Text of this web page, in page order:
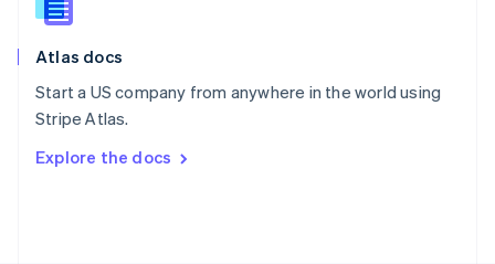
Atlas docs
Start a US company from anywhere in the world using
Stripe Atlas.
Explore the docs
Slovenia
Spain
Sweden
SvenskaEnglish
DeutschFrançais Italiano